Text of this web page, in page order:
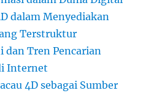
dalam Menyediakan
Terstruktur
dan Tren Pencarian
Internet
4D sebagai Sumber